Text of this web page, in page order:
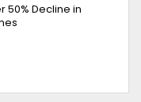
50% Decline in